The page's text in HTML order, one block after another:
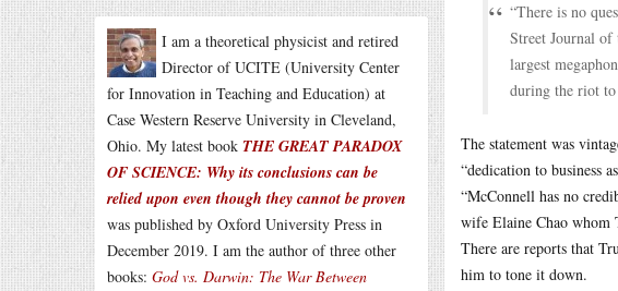
I am a theoretical physicist and retired
Director of UCITE (University Center
for Innovation in Teaching and Education) at
Case Western Reserve University in Cleveland,
Ohio. My latest book THE GREAT PARADOX
OF SCIENCE: Why its conclusions can be
relied upon even though they cannot be proven
was published by Oxford University Press in
December 2019. I am the author of three other
books: God vs. Darwin: The War Between
“There is no
Street Journal of
largest
during the riot
The statement was
“dedication to business
“McConnell has no
wife Elaine Chao whom
There are reports that
him to tone it down.